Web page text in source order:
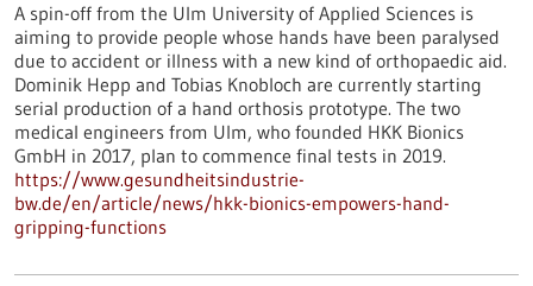
A spin-off from the Ulm University of Applied Sciences is
aiming to provide people whose hands have been paralysed
due to accident or illness with a new kind of orthopaedic aid.
Dominik Hepp and Tobias Knobloch are currently starting
serial production of a hand orthosis prototype. The two
medical engineers from Ulm, who founded HKK Bionics
GmbH in 2017, plan to commence final tests in 2019.
https://www.gesundheitsindustrie-
bw.de/en/article/news/hkk-bionics-empowers-hand-
gripping-functions